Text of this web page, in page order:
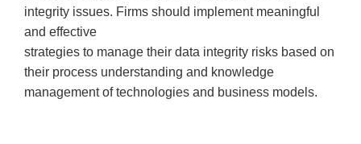
integrity issues. Firms should implement meaningful
and effective
strategies to manage their data integrity risks based on
their process understanding and knowledge
management of technologies and business models.